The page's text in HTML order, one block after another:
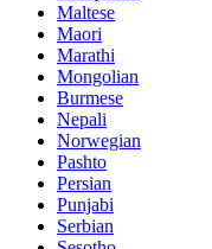
Maltese
Maori
Marathi
Mongolian
Burmese
Nepali
Norwegian
Pashto
Persian
Punjabi
Serbian